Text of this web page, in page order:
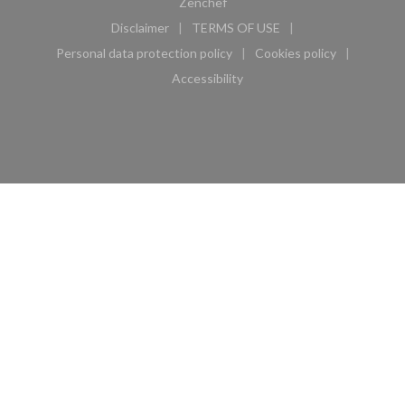
Disclaimer
((opens in a new window))
TERMS OF USE
((opens in a new window))
Personal data protection policy
((opens in a new window))
Cookies policy
((opens in a new
Accessibility
((opens in a new window))